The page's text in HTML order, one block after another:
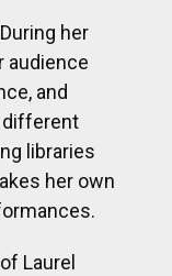
her
audience
and
different
libraries
her own
Laurel